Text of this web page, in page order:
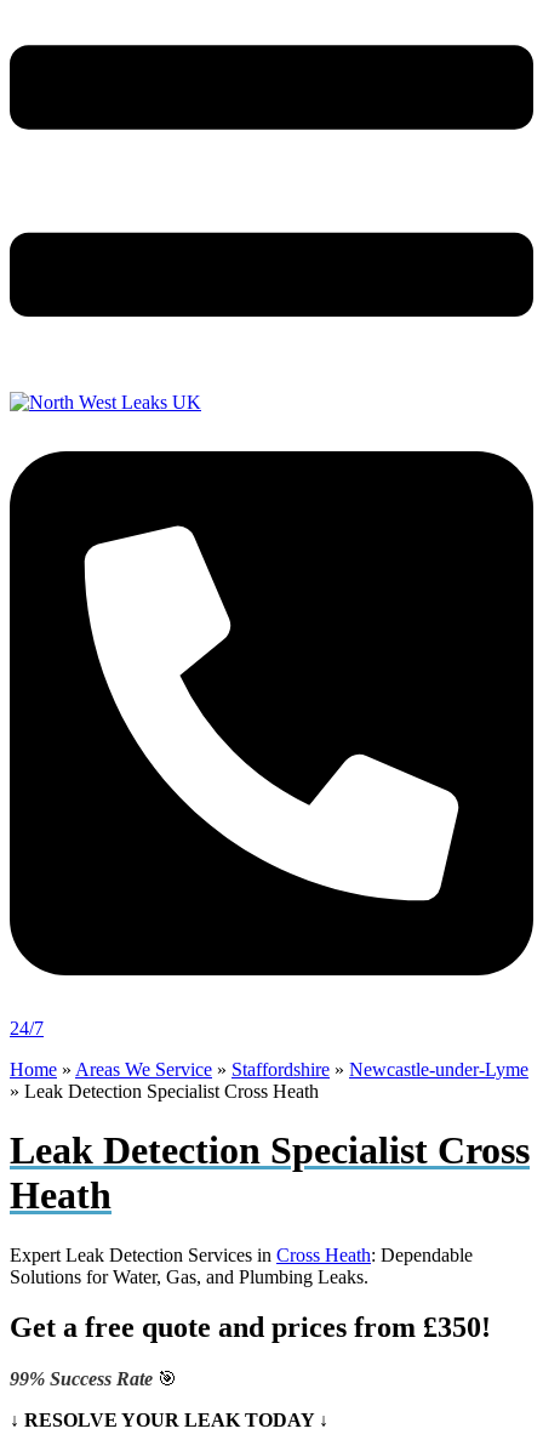
24/7
Home » Areas We Service » Staffordshire » Newcastle-under-Lyme
» Leak Detection Specialist Cross Heath
Leak Detection Specialist Cross
Heath
Expert Leak Detection Services in Cross Heath: Dependable
Solutions for Water, Gas, and Plumbing Leaks.
Get a free quote and prices from £350!
99% Success Rate 🎯
↓ RESOLVE YOUR LEAK TODAY ↓